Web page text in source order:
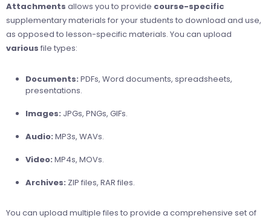
Attachments allows you to provide course-specific
supplementary materials for your students to download and use,
as opposed to lesson-specific materials. You can upload
various file types:
Documents: PDFs, Word documents, spreadsheets,
presentations.
Images: JPGs, PNGs, GIFs.
Audio: MP3s, WAVs.
Video: MP4s, MOVs.
Archives: ZIP files, RAR files.
You can upload multiple files to provide a comprehensive set of